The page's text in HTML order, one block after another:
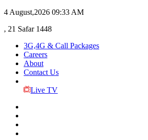
4 August,2026 09:33 AM
, 21 Safar 1448
3G,4G & Call Packages
Careers
About
Contact Us
Live TV